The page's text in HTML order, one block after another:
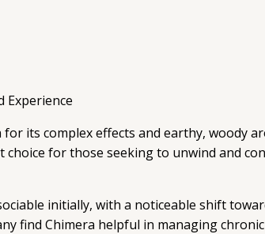
Experience
its complex effects and earthy, woody
for those seeking to unwind and
initially, with a noticeable shift
find Chimera helpful in managing